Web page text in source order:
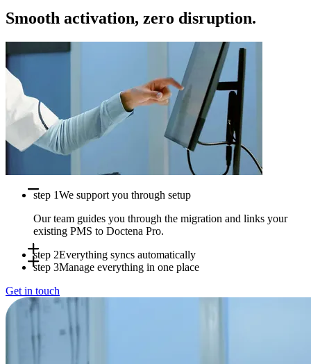
Smooth activation, zero disruption.
step 1We support you through setup
Our team guides you through the migration and links your
existing PMS to Doctena Pro.
step 2Everything syncs automatically
between systems.
step 3Manage everything in one place
Use Doctena Pro as your central hub while your PMS stays
fully operational.
Get in touch